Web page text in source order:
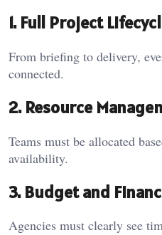
1. Full Project
From briefing to delivery,
connected.
2. Resource
Teams must be allocated
availability.
3. Budget and
Agencies must clearly see